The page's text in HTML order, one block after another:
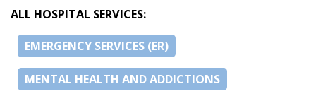
ALL HOSPITAL SERVICES:
EMERGENCY SERVICES (ER)
MENTAL HEALTH AND ADDICTIONS